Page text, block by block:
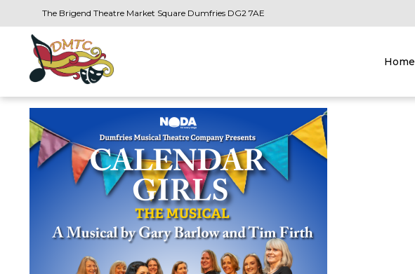
The Brigend Theatre Market Square Dumfries DG2 7AE
Home